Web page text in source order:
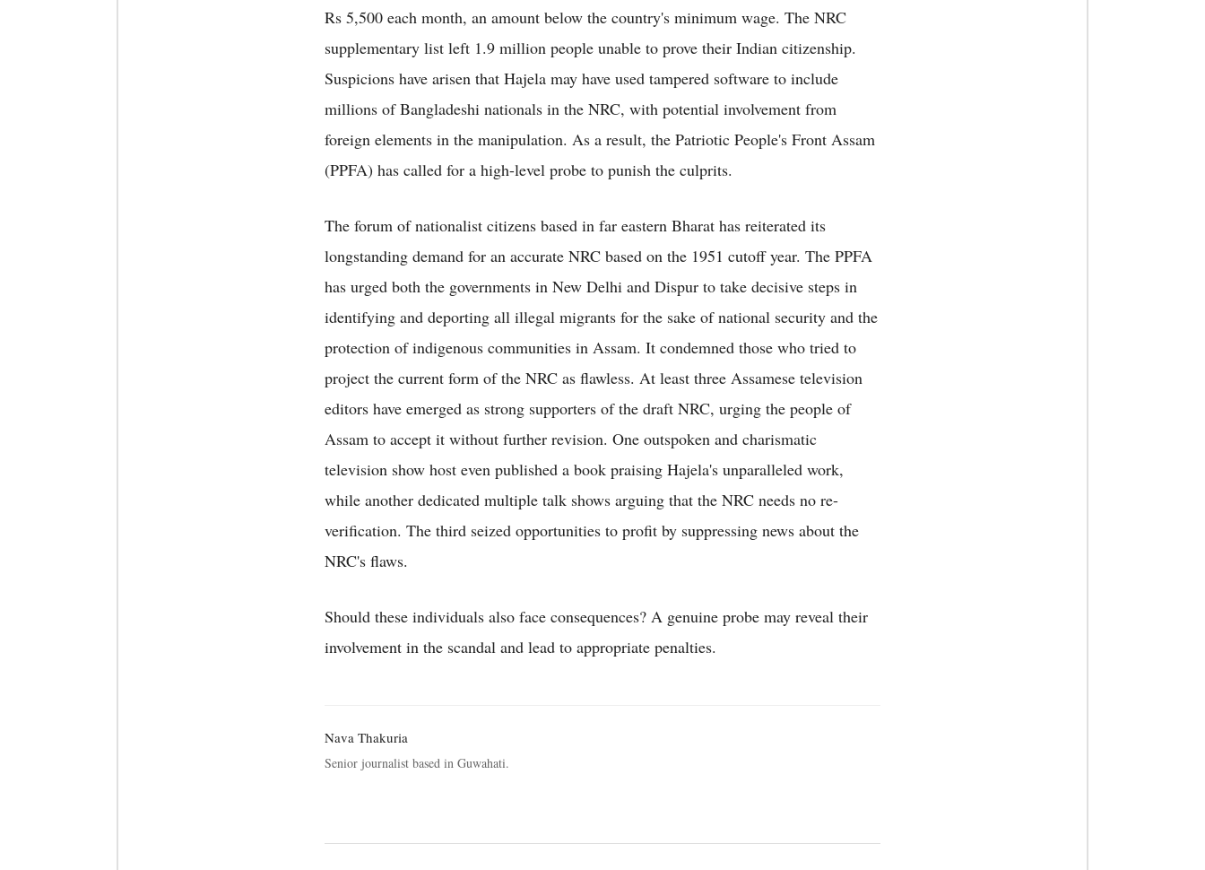
Rs 5,500 each month, an amount below the country's minimum wage. The NRC
supplementary list left 1.9 million people unable to prove their Indian citizenship.
Suspicions have arisen that Hajela may have used tampered software to include
millions of Bangladeshi nationals in the NRC, with potential involvement from
foreign elements in the manipulation. As a result, the Patriotic People's Front Assam
(PPFA) has called for a high-level probe to punish the culprits.
The forum of nationalist citizens based in far eastern Bharat has reiterated its
longstanding demand for an accurate NRC based on the 1951 cutoff year. The PPFA
has urged both the governments in New Delhi and Dispur to take decisive steps in
identifying and deporting all illegal migrants for the sake of national security and the
protection of indigenous communities in Assam. It condemned those who tried to
project the current form of the NRC as flawless. At least three Assamese television
editors have emerged as strong supporters of the draft NRC, urging the people of
Assam to accept it without further revision. One outspoken and charismatic
television show host even published a book praising Hajela's unparalleled work,
while another dedicated multiple talk shows arguing that the NRC needs no re-
verification. The third seized opportunities to profit by suppressing news about the
NRC's flaws.
Should these individuals also face consequences? A genuine probe may reveal their
involvement in the scandal and lead to appropriate penalties.
Nava Thakuria
Senior journalist based in Guwahati.